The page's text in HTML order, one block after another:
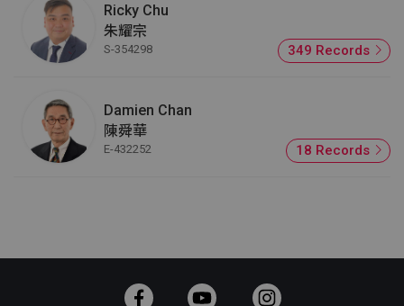
Ricky Chu
朱耀宗
S-354298 349 Records
Damien Chan
陳舜華
E-432252 18 Records